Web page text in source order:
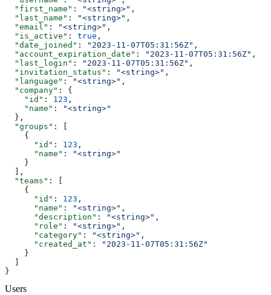
  "first_name"
: "<string>" ,
  "last_name"
: "<string>" ,
  "email"
: "<string>" ,
  "is_active"
: true ,
  "date_joined"
: "2023-11-07T05:31:56Z" ,
  "account_expiration_date"
: "2023-11-07T05:31:56Z" ,
  "last_login"
: "2023-11-07T05:31:56Z" ,
  "invitation_status"
: "<string>" ,
  "language"
: "<string>" ,
  "company"
: {
    "id"
: 123 ,
    "name"
:
"<string>"
  },
  "groups"
: [
    {
      "id"
: 123 ,
      "name"
:
"<string>"
    }
  ],
  "teams"
: [
    {
      "id"
: 123 ,
      "name"
: "<string>" ,
      "description"
: "<string>" ,
      "role"
: "<string>" ,
      "category"
: "<string>" ,
      "created_at"
:
"2023-11-07T05:31:56Z"
    }
  ]
}
Users